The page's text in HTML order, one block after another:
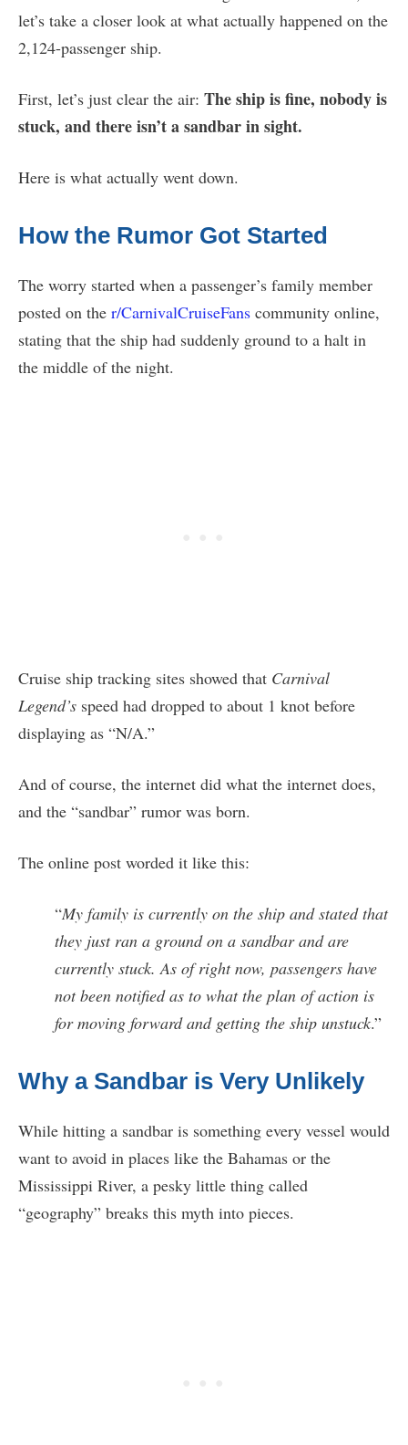
let’s take a closer look at what actually happened on the
2,124-passenger ship.
First, let’s just clear the air: The ship is fine, nobody is
stuck, and there isn’t a sandbar in sight.
Here is what actually went down.
How the Rumor Got Started
The worry started when a passenger’s family member
posted on the r/CarnivalCruiseFans community online,
stating that the ship had suddenly ground to a halt in
the middle of the night.
Cruise ship tracking sites showed that Carnival
Legend’s speed had dropped to about 1 knot before
displaying as “N/A.”
And of course, the internet did what the internet does,
and the “sandbar” rumor was born.
The online post worded it like this:
“My family is currently on the ship and stated that
they just ran a ground on a sandbar and are
currently stuck. As of right now, passengers have
not been notified as to what the plan of action is
for moving forward and getting the ship unstuck.”
Why a Sandbar is Very Unlikely
While hitting a sandbar is something every vessel would
want to avoid in places like the Bahamas or the
Mississippi River, a pesky little thing called
“geography” breaks this myth into pieces.